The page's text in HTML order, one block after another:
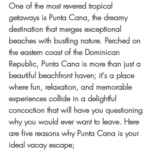
One of the most revered tropical
getaways is Punta Cana, the dreamy
destination that merges exceptional
beaches with bustling nature. Perched on
the eastern coast of the Dominican
Republic, Punta Cana is more than just a
beautiful beachfront haven; it's a place
where fun, relaxation, and memorable
experiences collide in a delightful
concoction that will have you questioning
why you would ever want to leave. Here
are five reasons why Punta Cana is your
ideal vacay escape;